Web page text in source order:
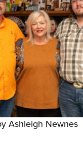
Ashleigh Newnes